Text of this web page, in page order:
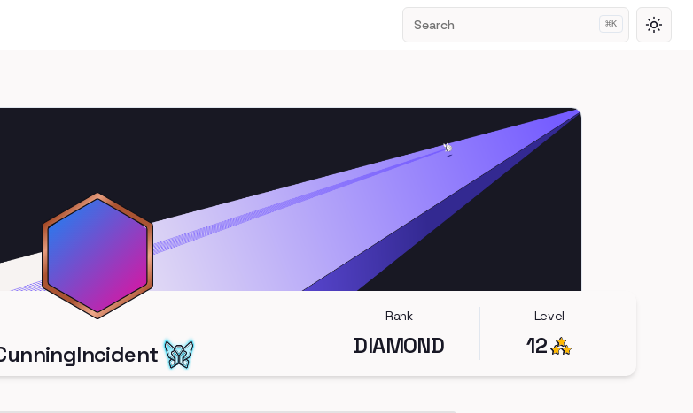
Search ⌘K
Rank
DIAMOND
Level
12